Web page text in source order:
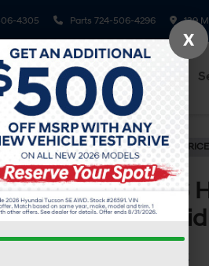
4305 Parts 724-506-4296 139
Finance Specials
Confirm Availability
RECENT
2026
Hybrid
SE
In Stock
X